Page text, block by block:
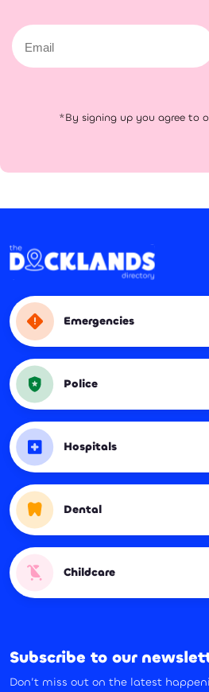
Email
*By signing up you agree to
Emergencies
Police
Hospitals
Dental
Childcare
Subscribe to our
Don’t miss out on the latest